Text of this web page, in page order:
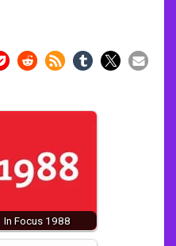
In Focus 1988